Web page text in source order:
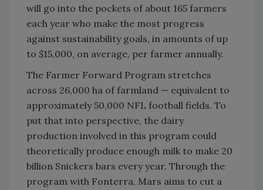
will go into the pockets of about 165 farmers
each year who make the most progress
against sustainability goals, in amounts of up
to $15,000, on average, per farmer annually.
The Farmer Forward Program stretches
across 26,000 ha of farmland — equivalent to
approximately 50,000 NFL football fields. To
put that into perspective, the dairy
production involved in this program could
theoretically produce enough milk to make 20
billion Snickers bars every year. Through the
program with Fonterra, Mars aims to cut a